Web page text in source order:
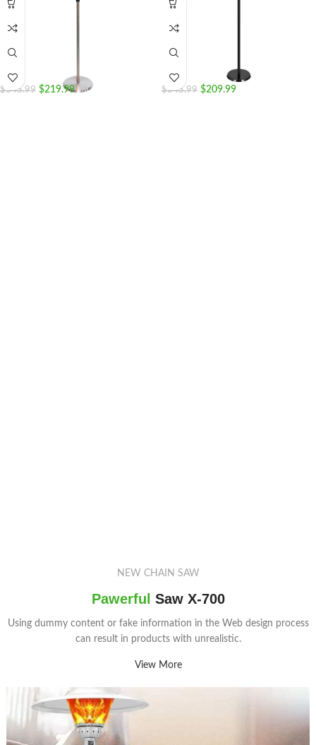
$345.99 $219.99 $345.99 $209.99
NEW CHAIN SAW
Pawerful Saw X-700
Using dummy content or fake information in the Web design process
can result in products with unrealistic.
View More